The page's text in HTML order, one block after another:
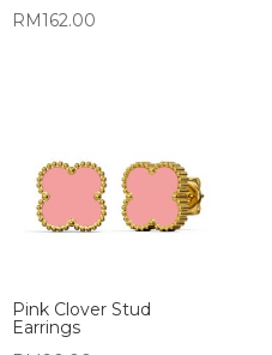
RM162.00
Pink Clover Stud
Earrings